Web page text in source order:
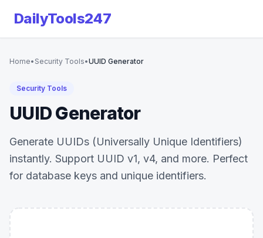
DailyTools247
Home• Security Tools•UUID Generator
Security Tools
UUID Generator
Generate UUIDs (Universally Unique Identifiers)
instantly. Support UUID v1, v4, and more. Perfect
for database keys and unique identifiers.